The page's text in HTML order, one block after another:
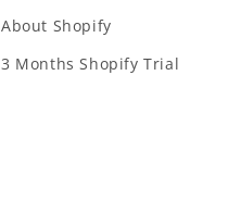
About Shopify
3 Months Shopify Trial